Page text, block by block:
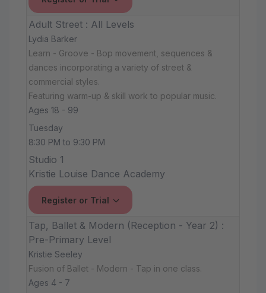
Adult Street : All Levels
Lydia Barker
Learn - Groove - Bop movement, sequences &
dances incorporating a variety of street &
commercial styles.
Featuring warm-up & skill work to popular music.
Ages 18 - 99
Tuesday
8:30 PM to 9:30 PM
Studio 1
Kristie Louise Dance Academy
Register or Trial
Tap, Ballet & Modern (Reception - Year 2) :
Pre-Primary Level
Kristie Seeley
Fusion of Ballet - Modern - Tap in one class.
Ages 4 - 7